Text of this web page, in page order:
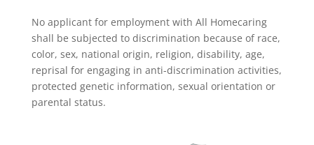
No applicant for employment with All Homecaring
shall be subjected to discrimination because of race,
color, sex, national origin, religion, disability, age,
reprisal for engaging in anti-discrimination activities,
protected genetic information, sexual orientation or
parental status.